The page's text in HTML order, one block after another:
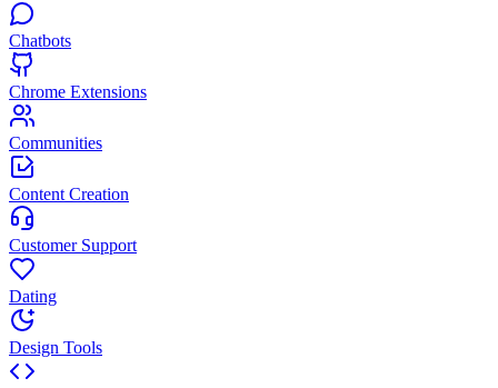
Chatbots
Chrome Extensions
Communities
Content Creation
Customer Support
Dating
Design Tools